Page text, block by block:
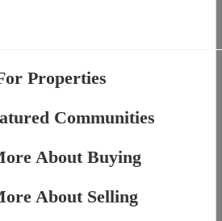
Properties
Communities
About Buying
About Selling